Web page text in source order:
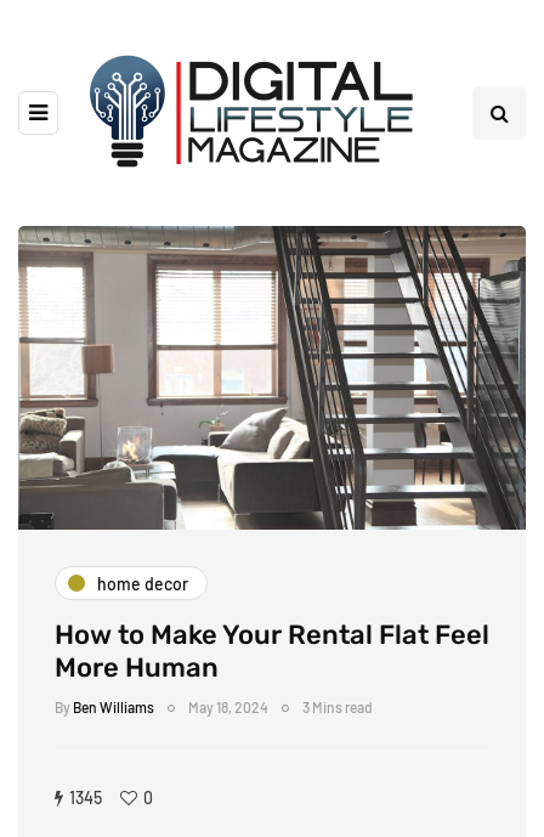
home decor
How to Make Your Rental Flat Feel
More Human
By Ben Williams May 18, 2024 3 Mins read
1345 0